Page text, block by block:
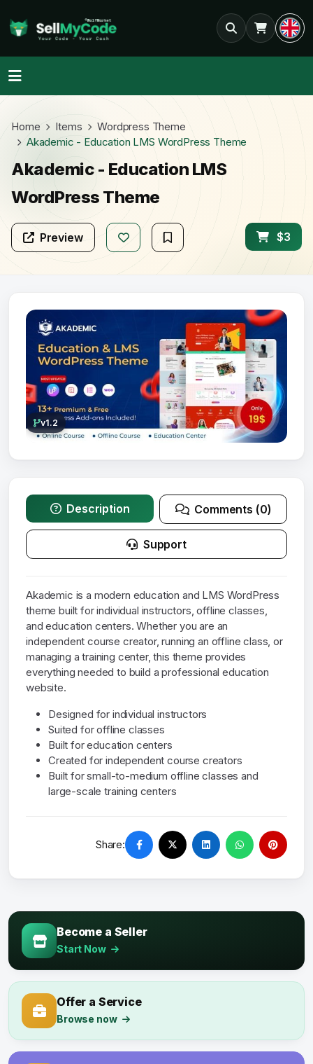
Home Items
Wordpress Theme
Akademic - Education LMS WordPress Theme
Akademic - Education LMS
WordPress Theme
Preview $3
v1.2
Description Comments (0)
Support
Akademic is a modern education and LMS WordPress
theme built for individual instructors, offline classes,
and education centers. Whether you are an
independent course creator, running an offline class, or
managing a training center, this theme provides
everything needed to build a professional education
website.
Designed for individual instructors
Suited for offline classes
Built for education centers
Created for independent course creators
Built for small-to-medium offline classes and
large-scale training centers
Share:
Become a Seller
Start Now
Offer a Service
Browse now